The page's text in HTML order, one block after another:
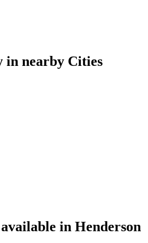
in nearby Cities
in Henderson